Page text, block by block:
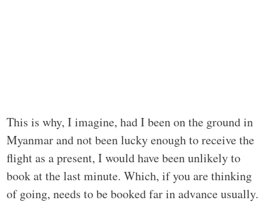
This is why, I imagine, had I been on the ground in
Myanmar and not been lucky enough to receive the
flight as a present, I would have been unlikely to
book at the last minute. Which, if you are thinking
of going, needs to be booked far in advance usually.